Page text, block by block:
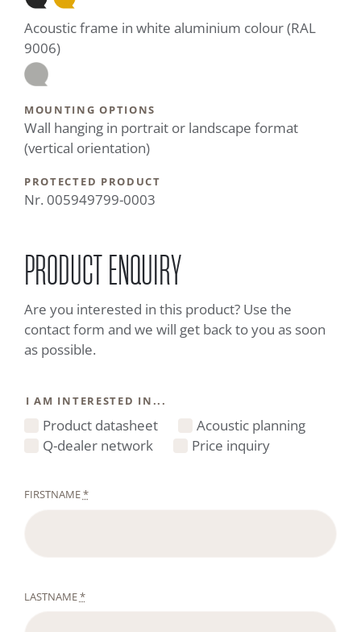
Acoustic frame in white aluminium colour (RAL
9006)
MOUNTING OPTIONS
Wall hanging in portrait or landscape format
(vertical orientation)
PROTECTED PRODUCT
Nr. 005949799-0003
PRODUCT ENQUIRY
Are you interested in this product? Use the
contact form and we will get back to you as soon
as possible.
I AM INTERESTED IN...
Product datasheet
Acoustic planning
Q-dealer network
Price inquiry
FIRSTNAME*
LASTNAME*